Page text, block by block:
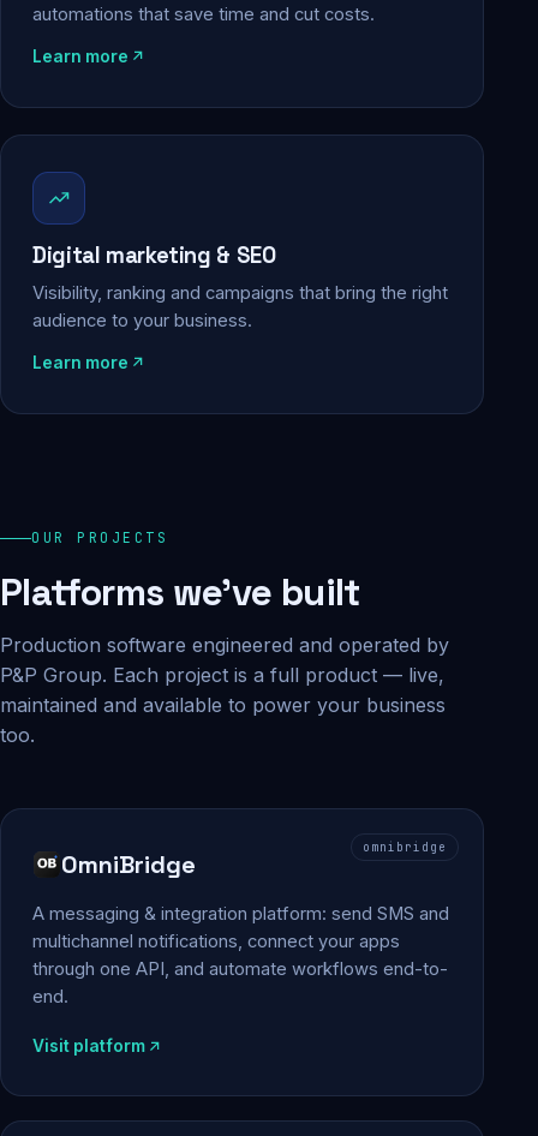
automations that save time and cut costs.
Learn more
Digital marketing & SEO
Visibility, ranking and campaigns that bring the right
audience to your business.
Learn more
OUR PROJECTS
Platforms we've built
Production software engineered and operated by
P&P Group. Each project is a full product — live,
maintained and available to power your business
too.
omnibridge
OmniBridge
A messaging & integration platform: send SMS and
multichannel notifications, connect your apps
through one API, and automate workflows end-to-
end.
Visit platform